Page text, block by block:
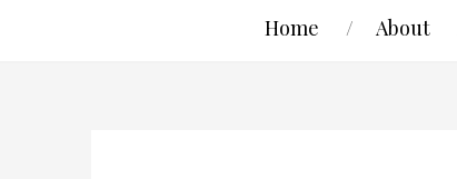
Home About